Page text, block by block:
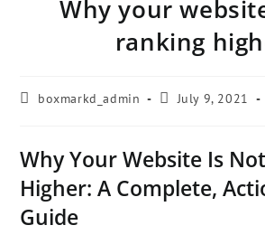
Why your
ranking
boxmarkd_admin July 9, 2021
Why Your Website Is
Higher: A Complete,
Guide